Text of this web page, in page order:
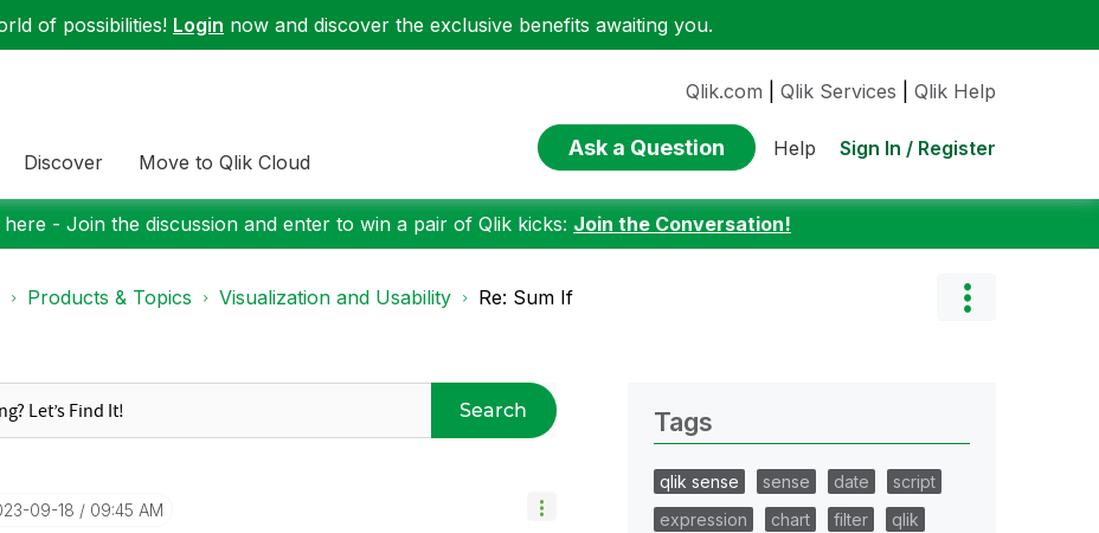
of possibilities! Login now and discover the exclusive benefits awaiting you.
Discover Move to Qlik Cloud
Qlik.com Qlik Services Qlik Help
Ask a Question Help Sign In / Register
- Join the discussion and enter to win a pair of Qlik kicks: Join the Conversation!
Products & Topics Visualization and Usability Re: Sum If
Search
09-18 09:45 AM
Tags
qlik sense sense date
script
expression
chart filter
qlik